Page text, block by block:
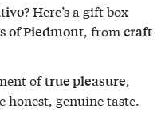
? Here’s a gift box
of Piedmont, from craft
oftrue pleasure,
honest, genuine taste.